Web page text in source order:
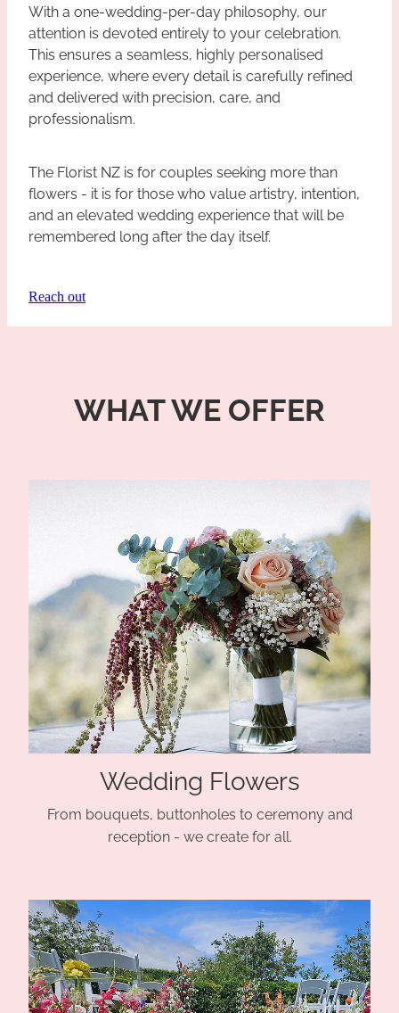
With a one-wedding-per-day philosophy, our
attention is devoted entirely to your celebration.
This ensures a seamless, highly personalised
experience, where every detail is carefully refined
and delivered with precision, care, and
professionalism.
The Florist NZ is for couples seeking more than
flowers - it is for those who value artistry, intention,
and an elevated wedding experience that will be
remembered long after the day itself.
Reach out
WHAT WE OFFER
Wedding Flowers
From bouquets, buttonholes to ceremony and
reception - we create for all.